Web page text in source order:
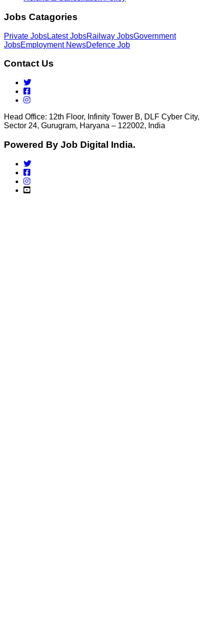
Jobs Catagories
Private JobsLatest JobsRailway JobsGovernment
JobsEmployment NewsDefence Job
Contact Us
Head Office: 12th Floor, Infinity Tower B, DLF Cyber City,
Sector 24, Gurugram, Haryana – 122002, India
Powered By Job Digital India.